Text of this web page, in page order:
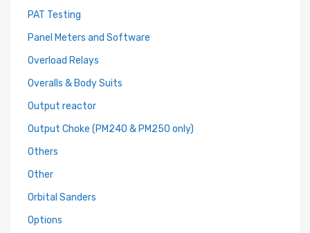
PAT Testing
Panel Meters and Software
Overload Relays
Overalls & Body Suits
Output reactor
Output Choke (PM240 & PM250 only)
Others
Other
Orbital Sanders
Options